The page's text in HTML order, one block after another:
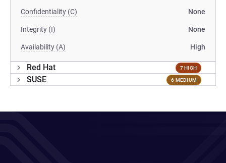
Confidentiality (C) None
Integrity (I) None
Availability (A) High
Red Hat 7 HIGH
SUSE 6 MEDIUM